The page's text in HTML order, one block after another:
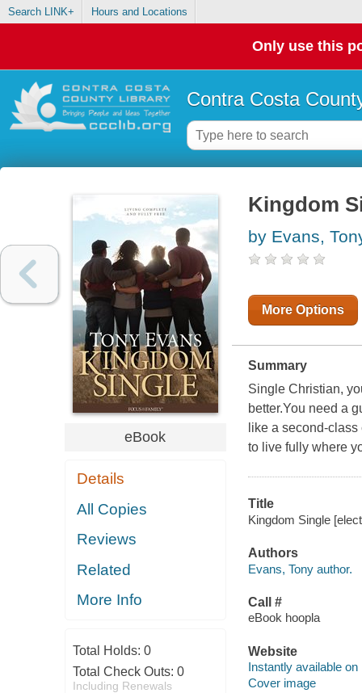
Search LINK+ Hours and Locations
Only use this
Contra Costa
eBook
Details
All Copies
Reviews
Related
More Info
Total Holds: 0
Total Check Outs: 0
Including Renewals
Kingdom
by Evans,
More Options
Summary
Single Christian,
better.You need a
like a second-
to live fully where
Title
Kingdom Single
Authors
Evans, Tony author.
Call #
eBook hoopla
Website
Instantly available on
Cover image